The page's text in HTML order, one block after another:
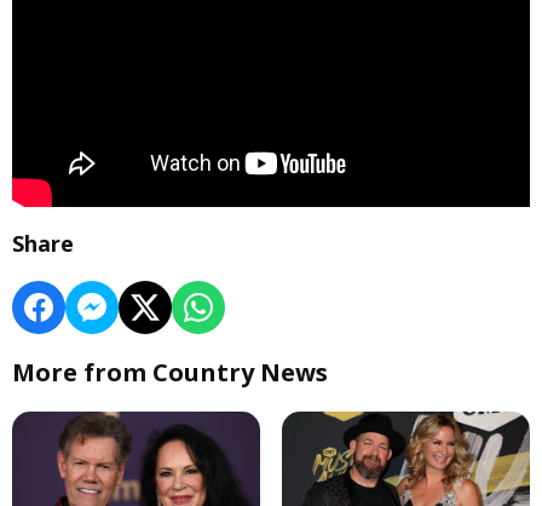
Share
More from Country News